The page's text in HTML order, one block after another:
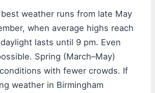
best weather runs from late May
when average highs reach
lasts until 9 pm. Even
Spring (March–May)
with fewer crowds. If
weather in Birmingham